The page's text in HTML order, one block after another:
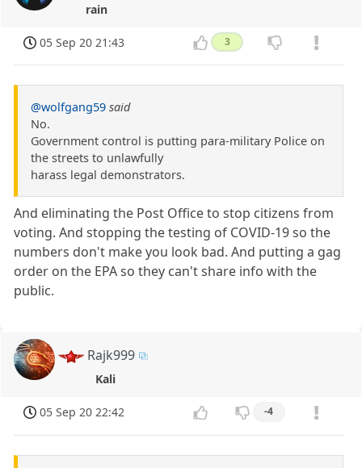
rain
05 Sep 20 21:43 3
@wolfgang59 said
No.
Government control is putting para-military Police on
the streets to unlawfully
harass legal demonstrators.
And eliminating the Post Office to stop citizens from
voting. And stopping the testing of COVID-19 so the
numbers don't make you look bad. And putting a gag
order on the EPA so they can't share info with the
public.
Rajk999
Kali
05 Sep 20 22:42 -4